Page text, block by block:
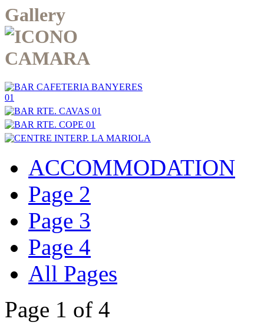
Gallery
ACCOMMODATION
Page 2
Page 3
Page 4
All Pages
Page 1 of 4